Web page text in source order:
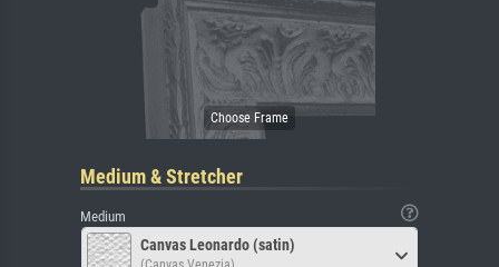
Medium & Stretcher
Medium
Canvas Leonardo (satin)